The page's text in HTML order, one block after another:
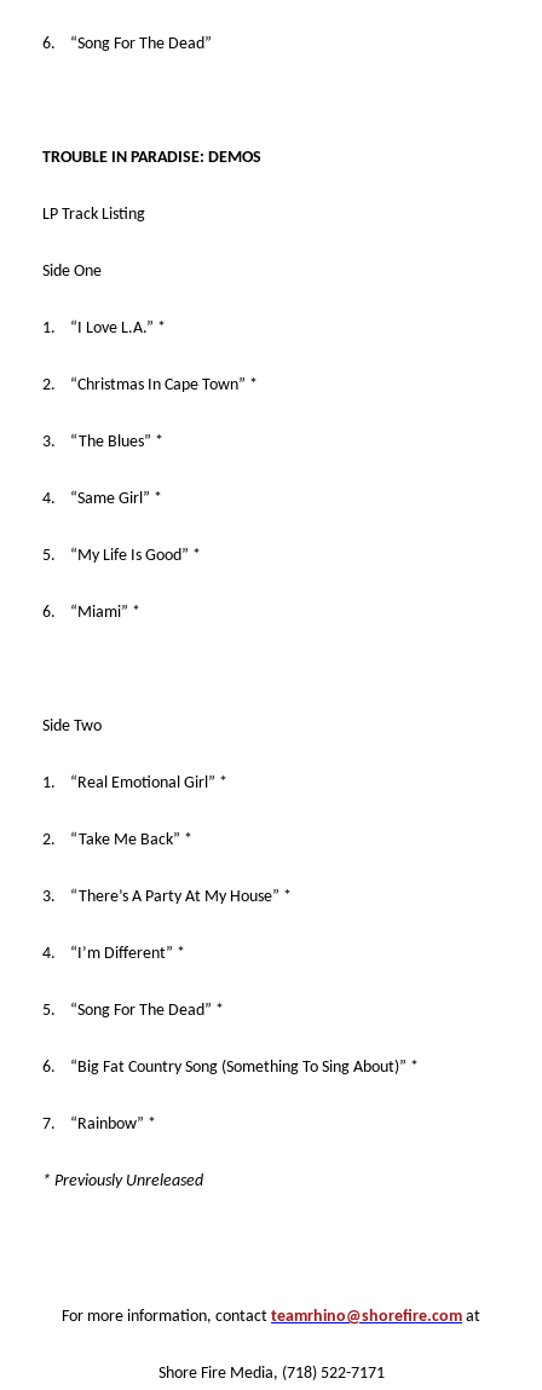
6. “Song For The Dead”
TROUBLE IN PARADISE: DEMOS
LP Track Listing
Side One
1. “I Love L.A.” *
2. “Christmas In Cape Town” *
3. “The Blues” *
4. “Same Girl” *
5. “My Life Is Good” *
6. “Miami” *
Side Two
1. “Real Emotional Girl” *
2. “Take Me Back” *
3. “There’s A Party At My House” *
4. “I’m Different” *
5. “Song For The Dead” *
6. “Big Fat Country Song (Something To Sing About)” *
7. “Rainbow” *
* Previously Unreleased
For more information, contact teamrhino@shorefire.com at
Shore Fire Media, (718) 522-7171